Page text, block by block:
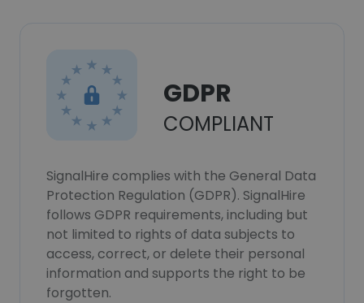
GDPR
COMPLIANT
SignalHire complies with the General Data
Protection Regulation (GDPR). SignalHire
follows GDPR requirements, including but
not limited to rights of data subjects to
access, correct, or delete their personal
information and supports the right to be
forgotten.